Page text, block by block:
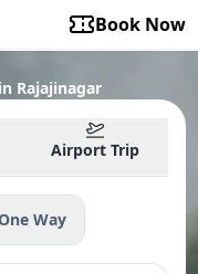
Book Now
Rajajinagar
Airport Trip
Way